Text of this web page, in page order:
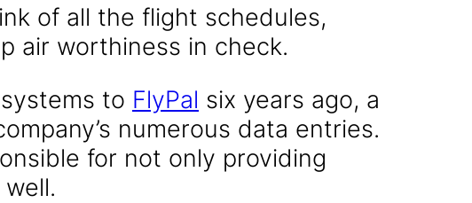
of all the flight schedules,
air worthiness in check.
to FlyPal six years ago, a
numerous data entries.
for not only providing